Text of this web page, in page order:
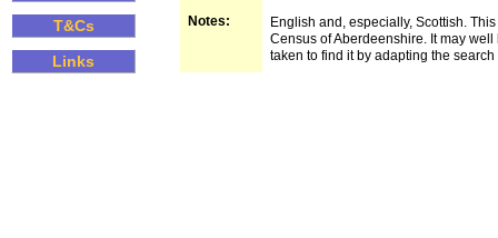
T&Cs
Links
Notes:
English and, especially, Scottish.
Census of Aberdeenshire. It may
taken to find it by adapting the